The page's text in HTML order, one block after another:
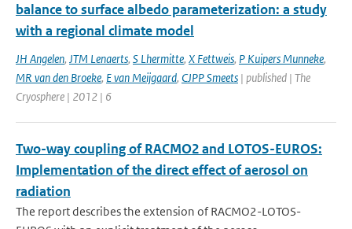
balance to surface albedo parameterization: a study
with a regional climate model
JH Angelen, JTM Lenaerts, S Lhermitte, X Fettweis, P Kuipers Munneke,
MR van den Broeke, E van Meijgaard, CJPP Smeets | published | The
Cryosphere | 2012 | 6
Two-way coupling of RACMO2 and LOTOS-EUROS:
Implementation of the direct effect of aerosol on
radiation
The report describes the extension of RACMO2-LOTOS-